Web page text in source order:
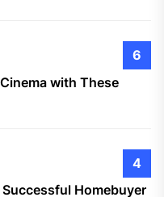
6
with These
4
Homebuyer